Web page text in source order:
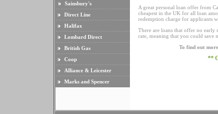
Sainsbury's
Direct Line
Halifax
Lombard Direct
British Gas
Coop
Alliance & Leicester
Marks and Spencer
A great personal loan offer from
cheapest in the UK for all loan
redemption charge for applicants
There are loans that offer no early
rate, meaning that you could save
To find out
**